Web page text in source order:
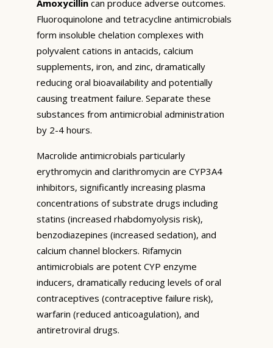
Amoxycillin can produce adverse outcomes.
Fluoroquinolone and tetracycline antimicrobials
form insoluble chelation complexes with
polyvalent cations in antacids, calcium
supplements, iron, and zinc, dramatically
reducing oral bioavailability and potentially
causing treatment failure. Separate these
substances from antimicrobial administration
by 2-4 hours.
Macrolide antimicrobials particularly
erythromycin and clarithromycin are CYP3A4
inhibitors, significantly increasing plasma
concentrations of substrate drugs including
statins (increased rhabdomyolysis risk),
benzodiazepines (increased sedation), and
calcium channel blockers. Rifamycin
antimicrobials are potent CYP enzyme
inducers, dramatically reducing levels of oral
contraceptives (contraceptive failure risk),
warfarin (reduced anticoagulation), and
antiretroviral drugs.